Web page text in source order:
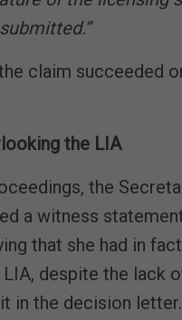
claim succeeded
the LIA
the
a witness
that she had in
despite the lack
in the decision